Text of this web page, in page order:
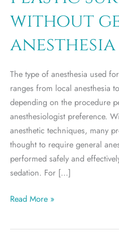
without
anesthesia
The type of anesthesia used
ranges from local anesthesia
depending on the procedure
anesthesiologist preference.
anesthetic techniques, many
thought to require general
performed safely and
sedation. For […]
Plastic
without
Read More »